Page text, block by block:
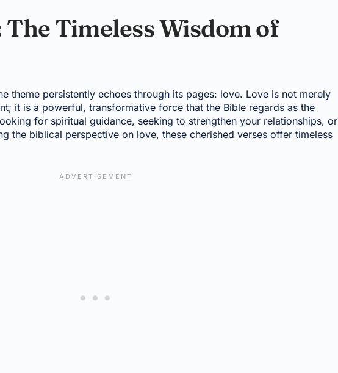
Timeless Wisdom of
theme persistently echoes through its pages: love. Love is not merely
it is a powerful, transformative force that the Bible regards as the
for spiritual guidance, seeking to strengthen your relationships, or
the biblical perspective on love, these cherished verses offer timeless